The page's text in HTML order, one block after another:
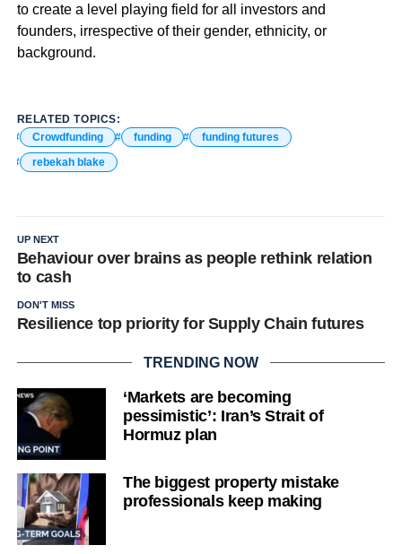
to create a level playing field for all investors and
founders, irrespective of their gender, ethnicity, or
background.
RELATED TOPICS:
Crowdfunding
funding
funding futures
rebekah blake
UP NEXT
Behaviour over brains as people rethink relation
to cash
DON'T MISS
Resilience top priority for Supply Chain futures
TRENDING NOW
‘Markets are becoming
pessimistic’: Iran’s Strait of
Hormuz plan
The biggest property mistake
professionals keep making